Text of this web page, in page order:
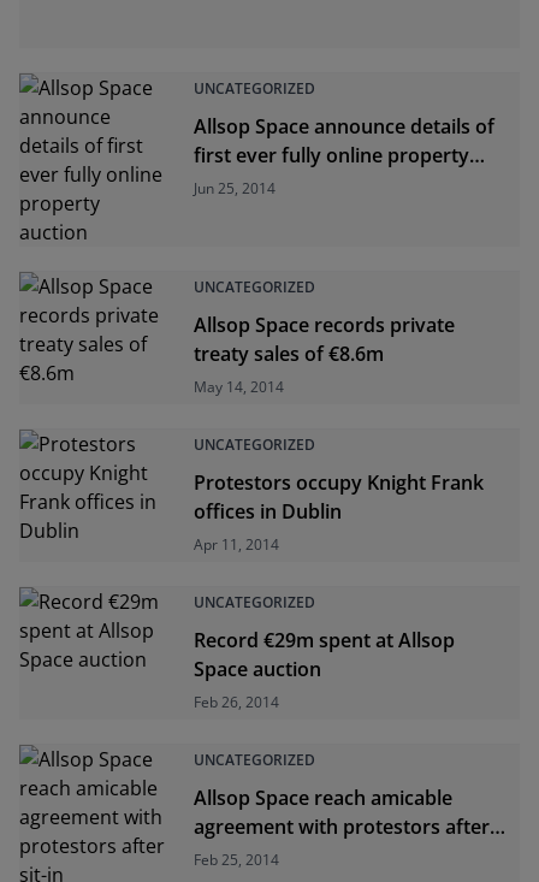
UNCATEGORIZED
Allsop Space announce details of
first ever fully online property
auction
Jun 25, 2014
UNCATEGORIZED
Allsop Space records private
treaty sales of €8.6m
May 14, 2014
UNCATEGORIZED
Protestors occupy Knight Frank
offices in Dublin
Apr 11, 2014
UNCATEGORIZED
Record €29m spent at Allsop
Space auction
Feb 26, 2014
UNCATEGORIZED
Allsop Space reach amicable
agreement with protestors after
sit-in
Feb 25, 2014